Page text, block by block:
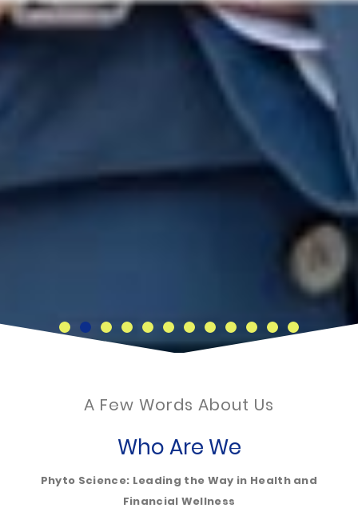
A Few Words About Us
Who Are We
Phyto Science: Leading the Way in Health and
Financial Wellness